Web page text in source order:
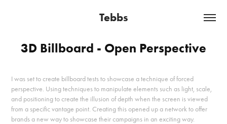
Tebbs
3D Billboard - Open Perspective
I was set to create billboard tests to showcase a technique of forced
perspective. Using techniques to manipulate elements such as light, scale,
and positioning to create the illusion of depth when the screen is viewed
from a specific vantage point. Creating this opened up a network to offer
brands a new way to showcase their campaigns in an exciting way.